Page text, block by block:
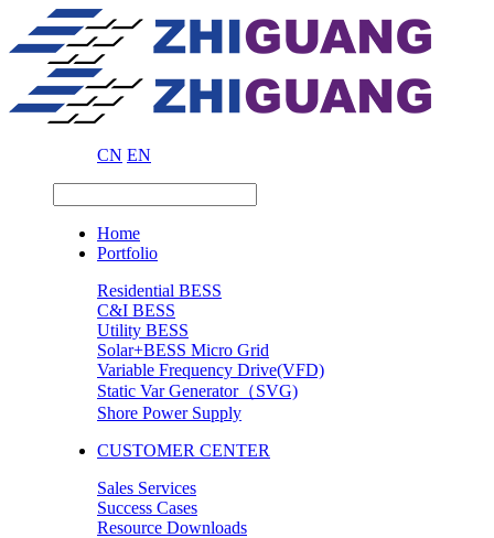
CN EN
Home
Portfolio
Residential BESS
C&I BESS
Utility BESS
Solar+BESS Micro Grid
Variable Frequency Drive(VFD)
Static Var Generator（SVG)
Shore Power Supply
CUSTOMER CENTER
Sales Services
Success Cases
Resource Downloads